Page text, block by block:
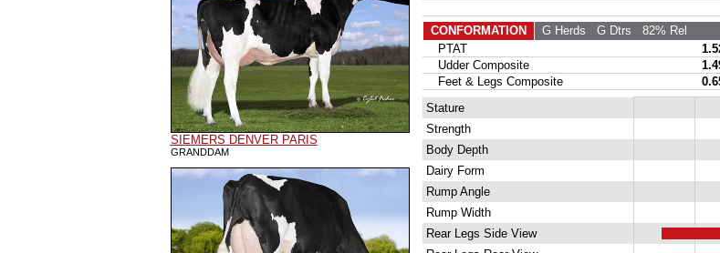
SIEMERS DENVER PARIS
GRANDDAM
CONFORMATION
G Herds G Dtrs 82% Rel
PTAT
Udder Composite
Feet & Legs Composite
Stature
Strength
Body Depth
Dairy Form
Rump Angle
Rump Width
Rear Legs Side View